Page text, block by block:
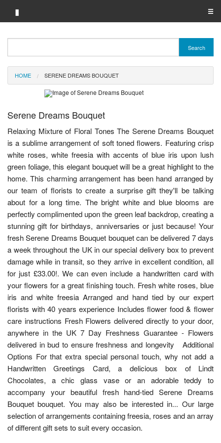
▮ ☰
Brand A-Z
Merchant A-Z
Search
HOME SERENE DREAMS BOUQUET
Serene Dreams Bouquet
Relaxing Mixture of Floral Tones The Serene Dreams Bouquet
is a sublime arrangement of soft toned flowers. Featuring crisp
white roses, white freesia with accents of blue iris upon lush
green foliage, this elegant bouquet will be a great highlight to the
home. This charming arrangement has been hand arranged by
our team of florists to create a surprise gift they'll be talking
about for a long time. The bright white and blue blooms are
perfectly complimented upon the green leaf backdrop, creating a
stunning gift for birthdays, anniversaries or just because! Your
fresh Serene Dreams Bouquet bouquet can be delivered 7 days
a week throughout the UK in our special delivery box to prevent
damage while in transit, so they arrive in excellent condition, all
for just £33.00!. We can even include a handwritten card with
your flowers for a great finishing touch. Fresh white roses, blue
iris and white freesia Arranged and hand tied by our expert
florists with 40 years experience Includes flower food & flower
care instructions Fresh Flowers delivered directly to your door,
anywhere in the UK 7 Day Freshness Guarantee - Flowers
delivered in bud to ensure freshness and longevity Additional
Options For that extra special personal touch, why not add a
Handwritten Greetings Card, a delicious box of Lindt
Chocolates, a chic glass vase or an adorable teddy to
accompany your beautiful fresh hand-tied Serene Dreams
Bouquet bouquet. You may also be interested in... Our large
selection of arrangements containing freesia, roses and an array
of different gift sets to suit every occasion.